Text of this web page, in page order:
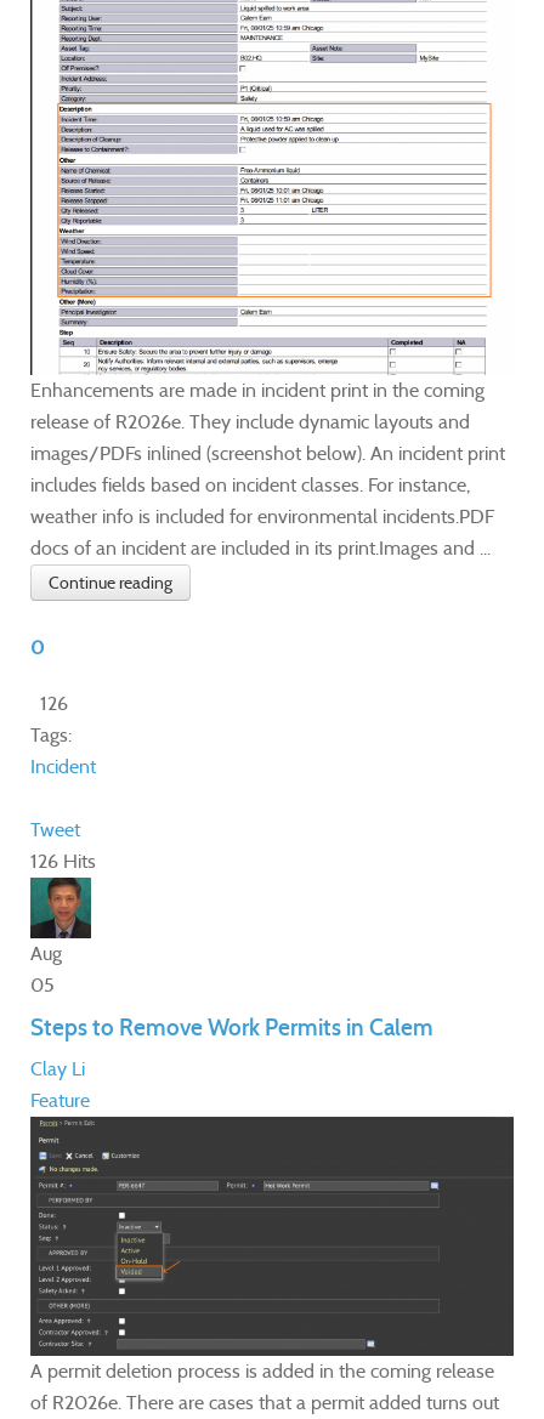
Enhancements are made in incident print in the coming
release of R2026e. They include dynamic layouts and
images/PDFs inlined (screenshot below). An incident print
includes fields based on incident classes. For instance,
weather info is included for environmental incidents.PDF
docs of an incident are included in its print.Images and ...
Continue reading
0
126
Tags:
Incident
Tweet
126 Hits
Aug
05
Steps to Remove Work Permits in Calem
Clay Li
Feature
A permit deletion process is added in the coming release
of R2026e. There are cases that a permit added turns out